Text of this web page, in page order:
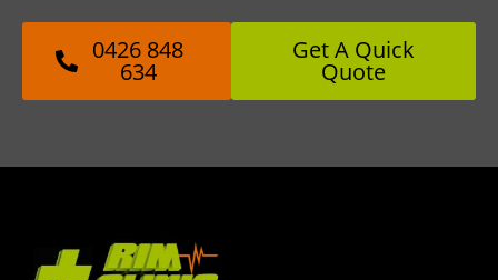
0426 848
634
Get A Quick
Quote